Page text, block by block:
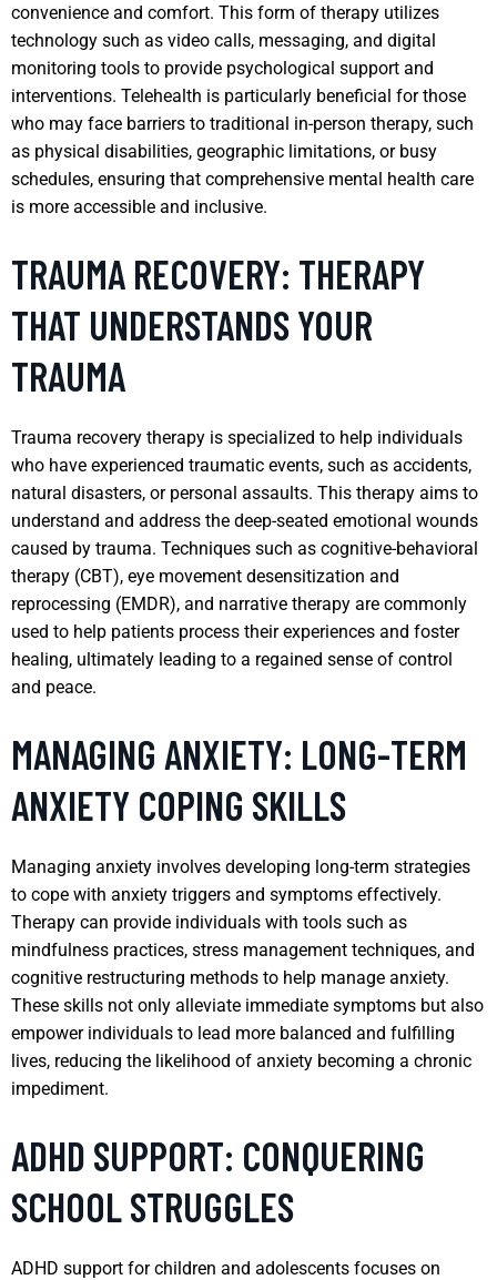
convenience and comfort. This form of therapy utilizes
technology such as video calls, messaging, and digital
monitoring tools to provide psychological support and
interventions. Telehealth is particularly beneficial for those
who may face barriers to traditional in-person therapy, such
as physical disabilities, geographic limitations, or busy
schedules, ensuring that comprehensive mental health care
is more accessible and inclusive.
TRAUMA RECOVERY: THERAPY
THAT UNDERSTANDS YOUR
TRAUMA
Trauma recovery therapy is specialized to help individuals
who have experienced traumatic events, such as accidents,
natural disasters, or personal assaults. This therapy aims to
understand and address the deep-seated emotional wounds
caused by trauma. Techniques such as cognitive-behavioral
therapy (CBT), eye movement desensitization and
reprocessing (EMDR), and narrative therapy are commonly
used to help patients process their experiences and foster
healing, ultimately leading to a regained sense of control
and peace.
MANAGING ANXIETY: LONG-TERM
ANXIETY COPING SKILLS
Managing anxiety involves developing long-term strategies
to cope with anxiety triggers and symptoms effectively.
Therapy can provide individuals with tools such as
mindfulness practices, stress management techniques, and
cognitive restructuring methods to help manage anxiety.
These skills not only alleviate immediate symptoms but also
empower individuals to lead more balanced and fulfilling
lives, reducing the likelihood of anxiety becoming a chronic
impediment.
ADHD SUPPORT: CONQUERING
SCHOOL STRUGGLES
ADHD support for children and adolescents focuses on